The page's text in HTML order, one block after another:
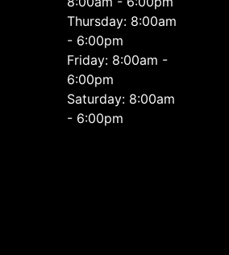
Thursday: 8:00am
- 6:00pm
Friday: 8:00am -
6:00pm
Saturday: 8:00am
- 6:00pm